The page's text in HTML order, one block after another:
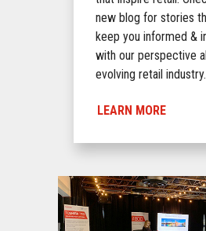
new blog for stories
keep you informed &
with our perspective
evolving retail industry.
LEARN MORE